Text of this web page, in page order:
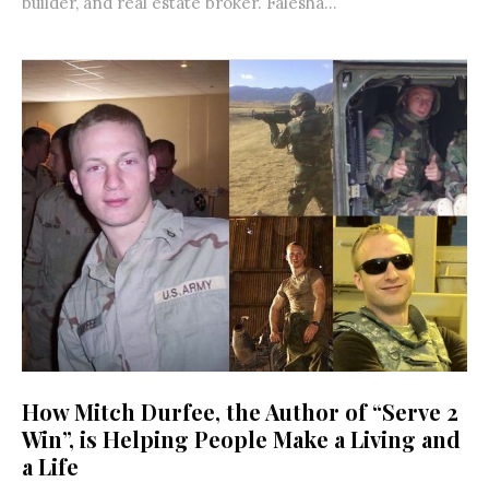
How Mitch Durfee, the Author of “Serve 2
Win”, is Helping People Make a Living and
a Life